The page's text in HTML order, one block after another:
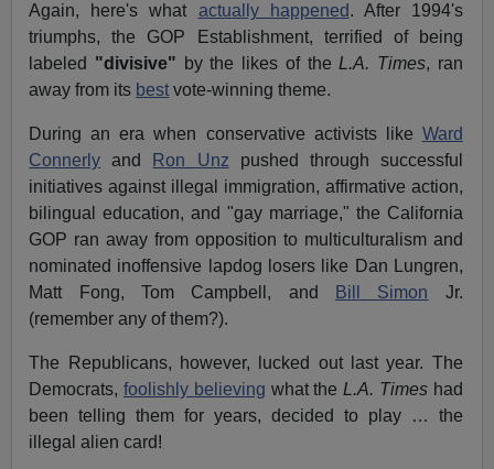
Again, here's what actually happened. After 1994's
triumphs, the GOP Establishment, terrified of being
labeled "divisive" by the likes of theL.A. Times, ran
away from its best vote-winning theme.
During an era when conservative activists like Ward
Connerly and Ron Unz pushed through successful
initiatives against illegal immigration, affirmative action,
bilingual education, and "gay marriage," the California
GOP ran away from opposition to multiculturalism and
nominated inoffensive lapdog losers like Dan Lungren,
Matt Fong, Tom Campbell, and
Bill Simon Jr.
(remember any of them?).
The Republicans, however, lucked out last year. The
Democrats,foolishly believing what theL.A. Times had
been telling them for years, decided to play … the
illegal alien card!